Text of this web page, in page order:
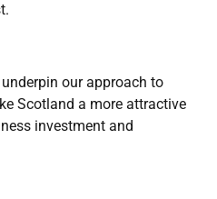
our approach to
Scotland a more attractive
investment and